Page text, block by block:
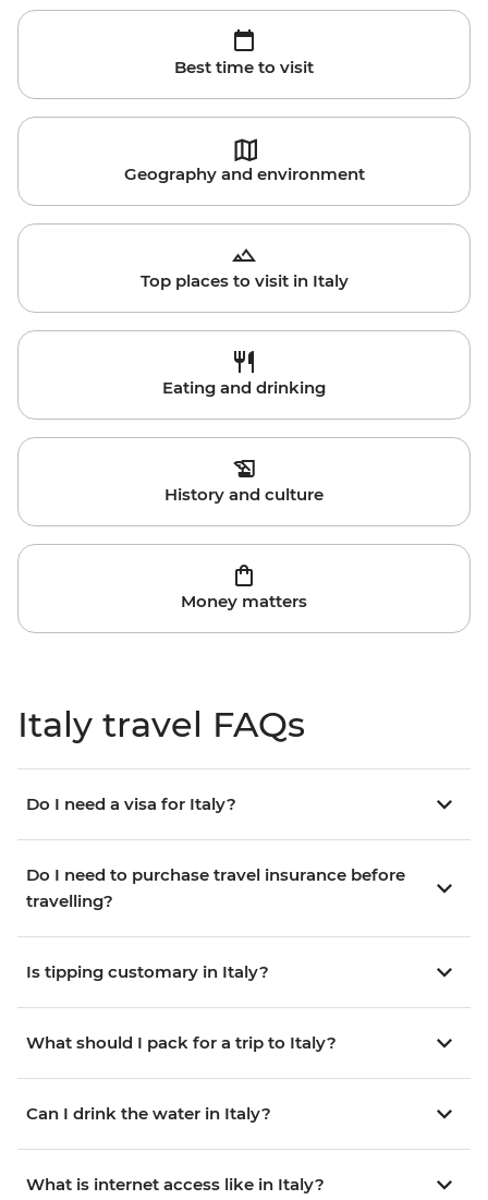
Best time to visit
Geography and environment
Top places to visit in Italy
Eating and drinking
History and culture
Money matters
Italy travel FAQs
Do I need a visa for Italy?
Do I need to purchase travel insurance before
travelling?
Is tipping customary in Italy?
What should I pack for a trip to Italy?
Can I drink the water in Italy?
What is internet access like in Italy?